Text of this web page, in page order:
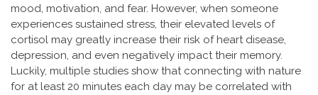
mood, motivation, and fear. However, when someone
experiences sustained stress, their elevated levels of
cortisol may greatly increase their risk of heart disease,
depression, and even negatively impact their memory.
Luckily, multiple studies show that connecting with nature
for at least 20 minutes each day may be correlated with